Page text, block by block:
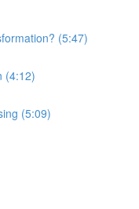
(5:47)
(4:12)
(5:09)